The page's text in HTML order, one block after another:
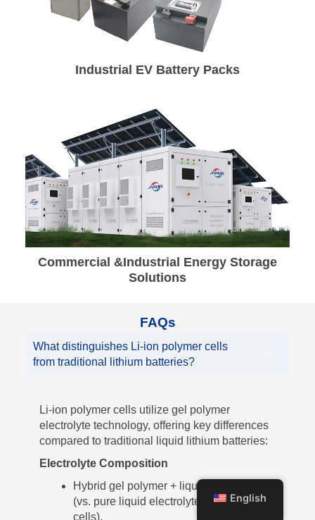
Industrial EV Battery Packs
Commercial &Industrial Energy Storage
Solutions
FAQs
What distinguishes Li-ion polymer cells
from traditional lithium batteries?
Li-ion polymer cells utilize gel polymer
electrolyte technology, offering key differences
compared to traditional liquid lithium batteries:
Electrolyte Composition
Hybrid gel polymer + liquid electrolyte
(vs. pure liquid electrolyte in traditional
cells).
English